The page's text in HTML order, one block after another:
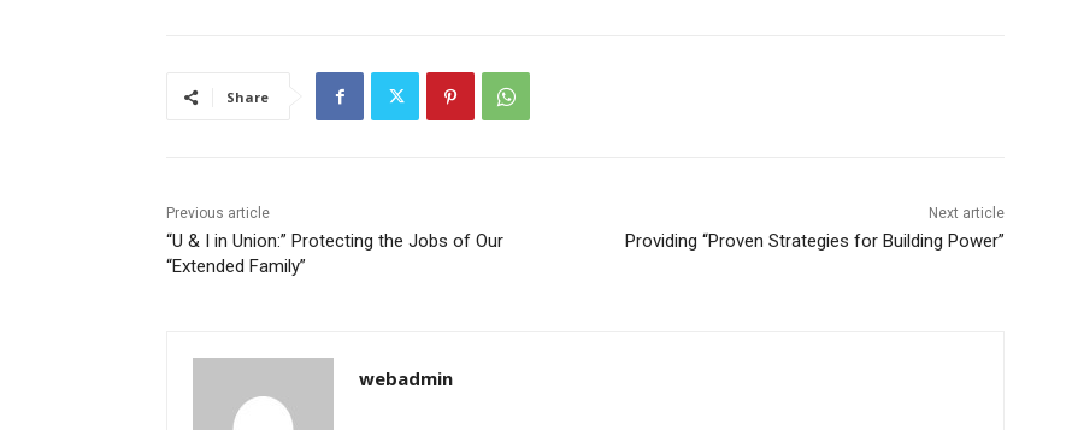
Share
Previous article
“U & I in Union:” Protecting the Jobs of Our
“Extended Family”
Next article
Providing “Proven Strategies for Building Power”
webadmin